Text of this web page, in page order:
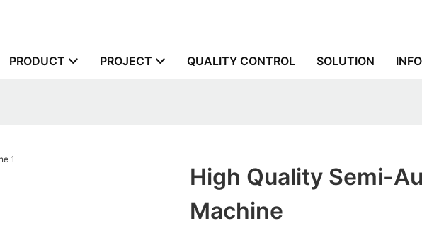
PRODUCT PROJECT QUALITY CONTROL SOLUTION
High Quality Semi-
Machine